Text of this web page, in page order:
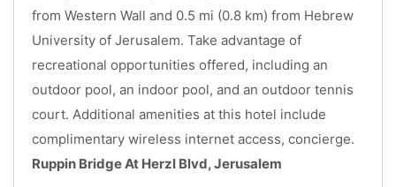
from Western Wall and 0.5 mi (0.8 km) from Hebrew
University of Jerusalem. Take advantage of
recreational opportunities offered, including an
outdoor pool, an indoor pool, and an outdoor tennis
court. Additional amenities at this hotel include
complimentary wireless internet access, concierge.
Ruppin Bridge At Herzl Blvd, Jerusalem